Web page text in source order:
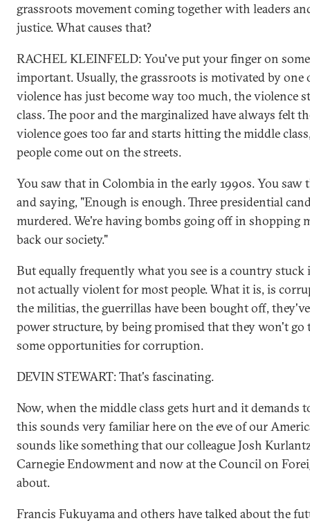
grassroots movement coming together with leaders
justice. What causes that?
RACHEL KLEINFELD: You've put your finger on
important. Usually, the grassroots is motivated by
violence has just become way too much, the violence
class. The poor and the marginalized have always felt
violence goes too far and starts hitting the middle
people come out on the streets.
You saw that in Colombia in the early 1990s. You saw
and saying, "Enough is enough. Three presidential
murdered. We're having bombs going off in shopping
back our society."
But equally frequently what you see is a country stuck
not actually violent for most people. What it is, is
the militias, the guerrillas have been bought off,
power structure, by being promised that they won't go
some opportunities for corruption.
DEVIN STEWART: That's fascinating.
Now, when the middle class gets hurt and it demands
this sounds very familiar here on the eve of our
sounds like something that our colleague Josh
Carnegie Endowment and now at the Council on
about.
Francis Fukuyama and others have talked about the